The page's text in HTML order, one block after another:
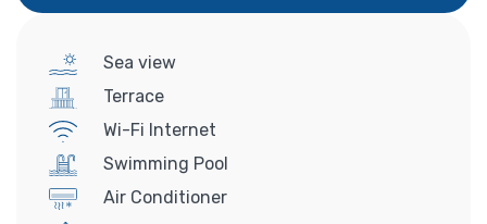
Sea view
Terrace
Wi-Fi Internet
Swimming Pool
Air Conditioner